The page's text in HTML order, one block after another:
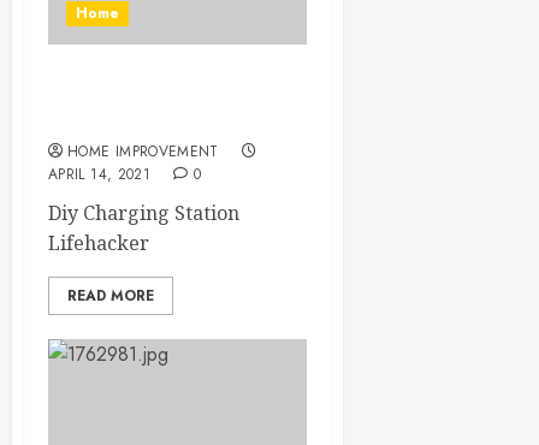
Home
HOME IMPROVEMENT
APRIL 14, 2021
0
Diy Charging Station
Lifehacker
READ MORE